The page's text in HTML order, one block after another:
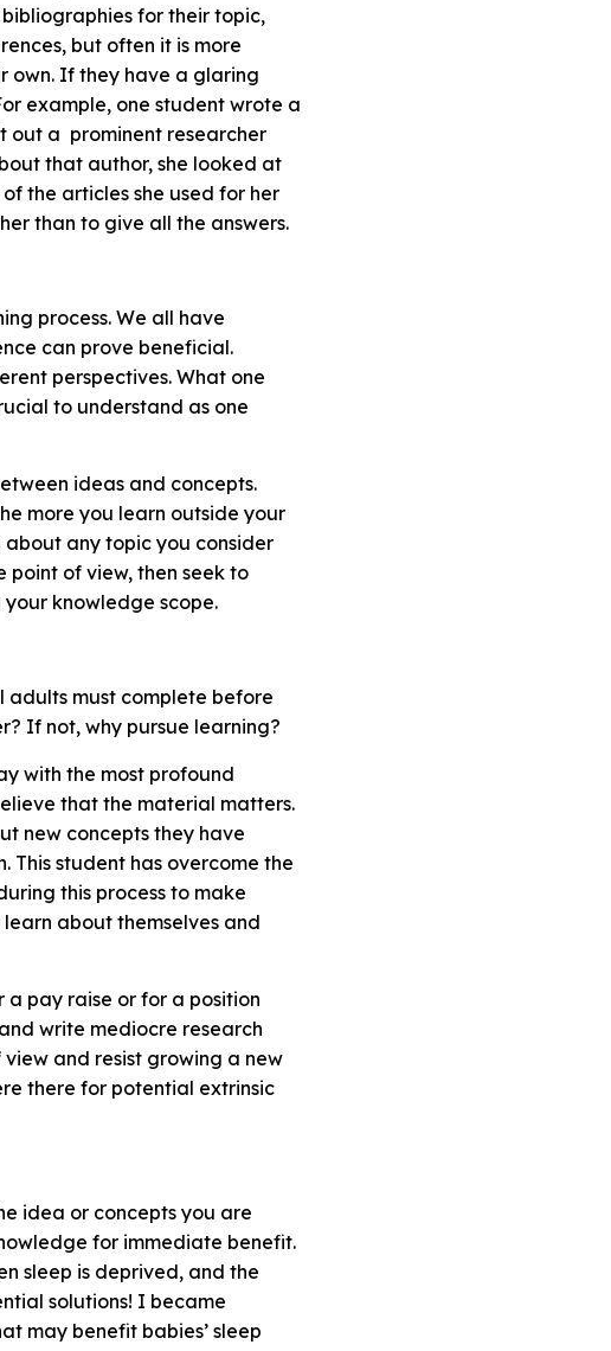
for their topic,
but often it is more
own. If they have a glaring
example, one student wrote a
out a prominent researcher
that author, she looked at
the articles she used for her
than to give all the answers.
process. We all have
can prove beneficial.
perspectives. What one
to understand as one
ideas and concepts.
more you learn outside your
about any topic you consider
point of view, then seek to
knowledge scope.
adults must complete before
If not, why pursue learning?
with the most profound
that the material matters.
new concepts they have
This student has overcome the
this process to make
about themselves and
pay raise or for a position
write mediocre research
and resist growing a new
there for potential extrinsic
idea or concepts you are
for immediate benefit.
sleep is deprived, and the
solutions! I became
may benefit babies’ sleep